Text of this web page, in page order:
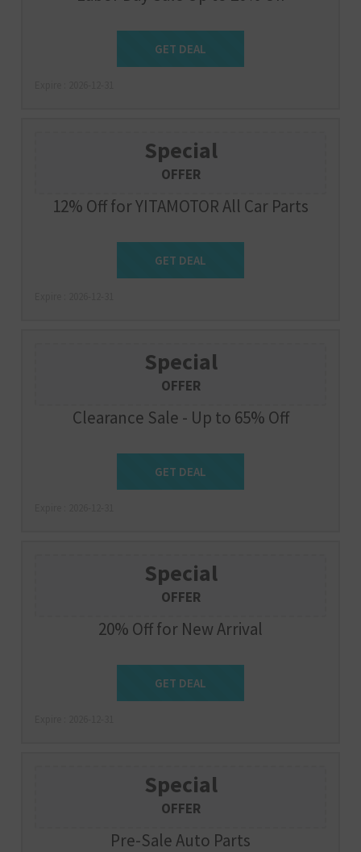
Get Deal
GET DEAL
Special
OFFER
12% Off for YITAMOTOR All Car Parts
Get Deal
GET DEAL
Special
OFFER
Clearance Sale - Up to 65% Off
Get Deal
GET DEAL
Special
OFFER
20% Off for New Arrival
Get Deal
GET DEAL
Special
OFFER
Pre-Sale Auto Parts